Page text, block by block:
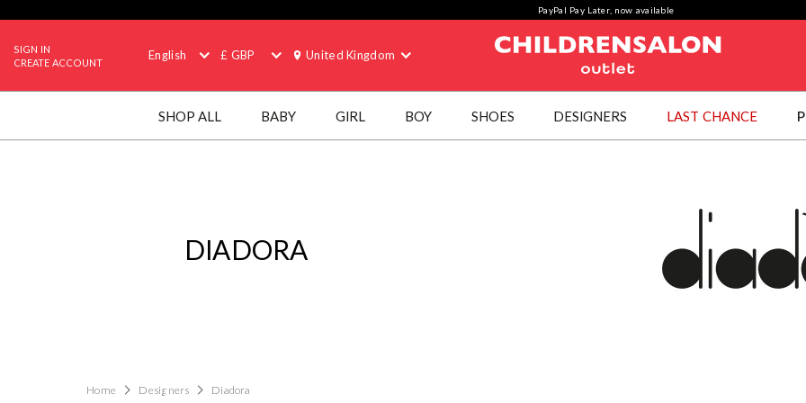
PayPal Pay Later, now available
SIGN IN
CREATE ACCOUNT
English £ GBP United Kingdom
SHOP ALL BABY GIRL BOY SHOES DESIGNERS LAST CHANCE
DIADORA
Home Designers Diadora